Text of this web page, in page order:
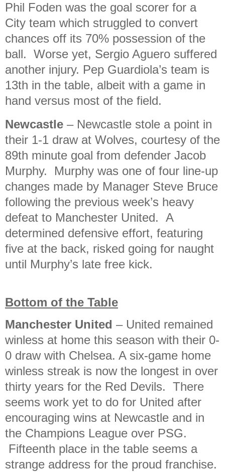
Phil Foden was the goal scorer for a
City team which struggled to convert
chances off its 70% possession of the
ball. Worse yet, Sergio Aguero suffered
another injury. Pep Guardiola’s team is
13th in the table, albeit with a game in
hand versus most of the field.
Newcastle – Newcastle stole a point in
their 1-1 draw at Wolves, courtesy of the
89th minute goal from defender Jacob
Murphy. Murphy was one of four line-up
changes made by Manager Steve Bruce
following the previous week’s heavy
defeat to Manchester United. A
determined defensive effort, featuring
five at the back, risked going for naught
until Murphy’s late free kick.
Bottom of the Table
Manchester United – United remained
winless at home this season with their 0-
0 draw with Chelsea. A six-game home
winless streak is now the longest in over
thirty years for the Red Devils. There
seems work yet to do for United after
encouraging wins at Newcastle and in
the Champions League over PSG.
Fifteenth place in the table seems a
strange address for the proud franchise.